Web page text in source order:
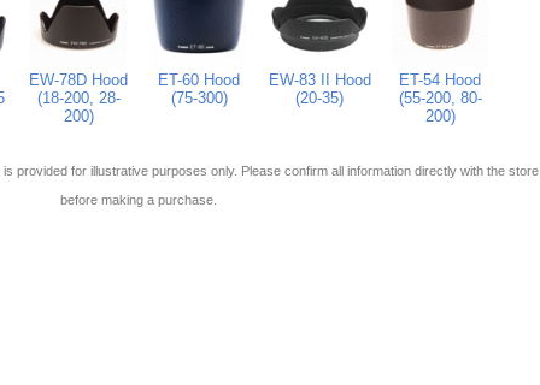
EW-78D Hood
(18-200, 28-
200)
ET-60 Hood
(75-300)
EW-83 II Hood
(20-35)
ET-54 Hood
(55-200, 80-
200)
provided for illustrative purposes only. Please confirm all information directly with the store
before making a purchase.